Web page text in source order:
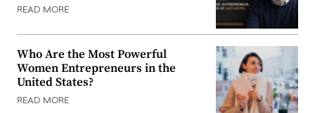
READ MORE
Who Are the Most Powerful
Women Entrepreneurs in the
United States?
READ MORE